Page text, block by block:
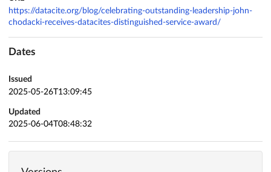
https://datacite.org/blog/celebrating-outstanding-leadership-john-
chodacki-receives-datacites-distinguished-service-award/
Dates
Issued
2025-05-26T13:09:45
Updated
2025-06-04T08:48:32